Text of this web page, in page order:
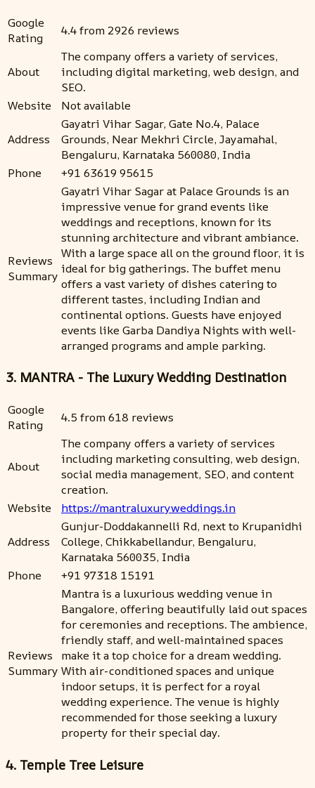
Google
Rating
4.4 from 2926 reviews
About
The company offers a variety of services,
including digital marketing, web design, and
SEO.
Website
Not available
Address
Gayatri Vihar Sagar, Gate No.4, Palace
Grounds, Near Mekhri Circle, Jayamahal,
Bengaluru, Karnataka 560080, India
Phone
+91 63619 95615
Reviews
Summary
Gayatri Vihar Sagar at Palace Grounds is an
impressive venue for grand events like
weddings and receptions, known for its
stunning architecture and vibrant ambiance.
With a large space all on the ground floor, it is
ideal for big gatherings. The buffet menu
offers a vast variety of dishes catering to
different tastes, including Indian and
continental options. Guests have enjoyed
events like Garba Dandiya Nights with well-
arranged programs and ample parking.
3. MANTRA - The Luxury Wedding Destination
Google
Rating
4.5 from 618 reviews
About
The company offers a variety of services
including marketing consulting, web design,
social media management, SEO, and content
creation.
Website
https://mantraluxuryweddings.in
Address
Gunjur-Doddakannelli Rd, next to Krupanidhi
College, Chikkabellandur, Bengaluru,
Karnataka 560035, India
Phone
+91 97318 15191
Reviews
Summary
Mantra is a luxurious wedding venue in
Bangalore, offering beautifully laid out spaces
for ceremonies and receptions. The ambience,
friendly staff, and well-maintained spaces
make it a top choice for a dream wedding.
With air-conditioned spaces and unique
indoor setups, it is perfect for a royal
wedding experience. The venue is highly
recommended for those seeking a luxury
property for their special day.
4. Temple Tree Leisure